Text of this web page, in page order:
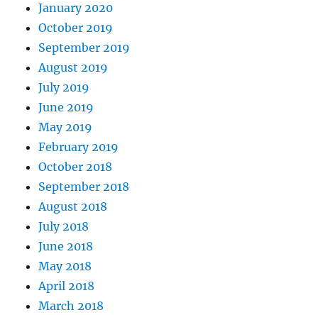
January 2020
October 2019
September 2019
August 2019
July 2019
June 2019
May 2019
February 2019
October 2018
September 2018
August 2018
July 2018
June 2018
May 2018
April 2018
March 2018